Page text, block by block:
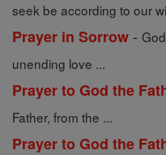
seek be according to our
Prayer in Sorrow -
unending love ...
Prayer to God the
Father, from the ...
Prayer to God the